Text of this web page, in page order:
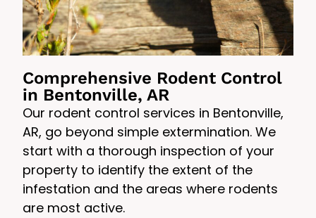
Comprehensive Rodent Control
in Bentonville, AR
Our rodent control services in Bentonville,
AR, go beyond simple extermination. We
start with a thorough inspection of your
property to identify the extent of the
infestation and the areas where rodents
are most active.